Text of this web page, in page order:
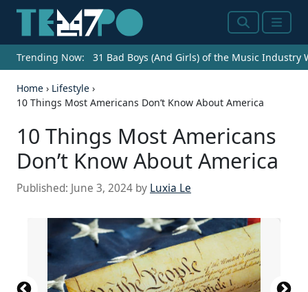
SearchMenu
Trending Now: 31 Bad Boys (And Girls) of the Music Industry
Home › Lifestyle ›
10 Things Most Americans Don’t Know About America
10 Things Most Americans
Don’t Know About America
Published: June 3, 2024 by Luxia Le